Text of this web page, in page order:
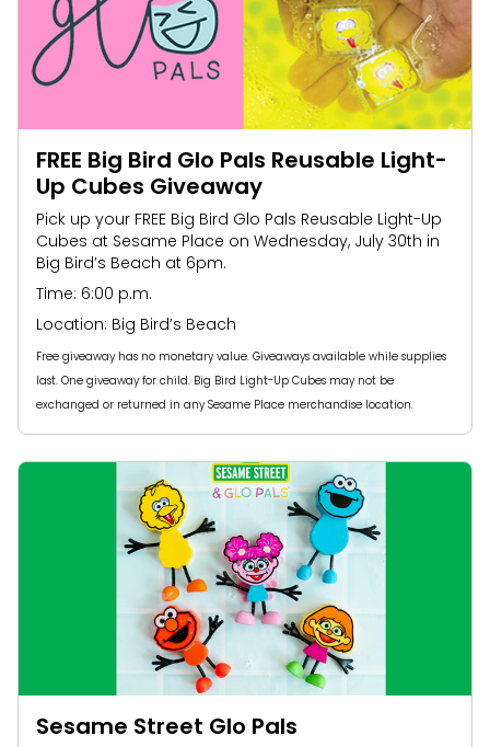
FREE Big Bird Glo Pals Reusable Light-
Up Cubes Giveaway​
Pick up your FREE Big Bird Glo Pals Reusable Light-Up
Cubes at Sesame Place on Wednesday, July 30th in
Big Bird’s Beach at 6pm.
Time: 6:00 p.m.
Location: Big Bird’s Beach
Free giveaway has no monetary value. Giveaways available while supplies
last. One giveaway for child. Big Bird Light-Up Cubes may not be
exchanged or returned in any Sesame Place merchandise location.
Sesame Street Glo Pals